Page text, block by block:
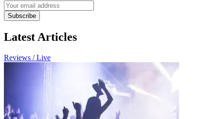
Subscribe
Latest Articles
Reviews / Live